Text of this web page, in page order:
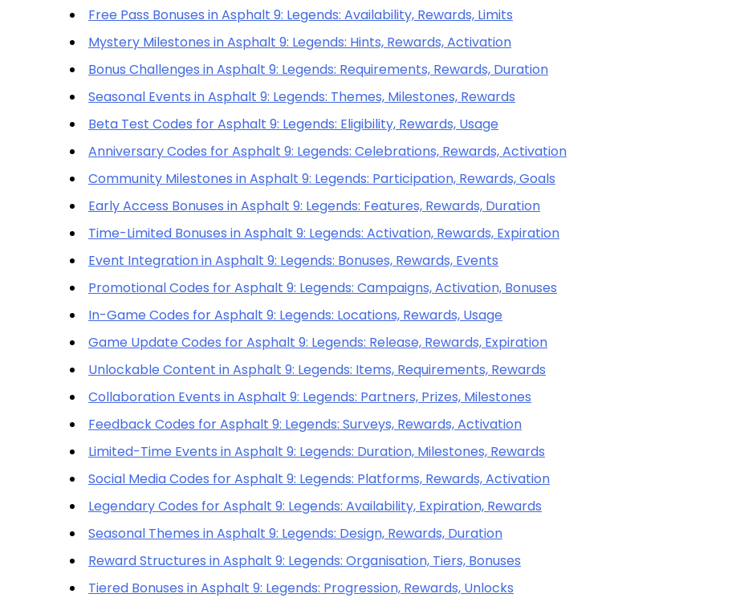
Free Pass Bonuses in Asphalt 9: Legends: Availability, Rewards, Limits
Mystery Milestones in Asphalt 9: Legends: Hints, Rewards, Activation
Bonus Challenges in Asphalt 9: Legends: Requirements, Rewards, Duration
Seasonal Events in Asphalt 9: Legends: Themes, Milestones, Rewards
Beta Test Codes for Asphalt 9: Legends: Eligibility, Rewards, Usage
Anniversary Codes for Asphalt 9: Legends: Celebrations, Rewards, Activation
Community Milestones in Asphalt 9: Legends: Participation, Rewards, Goals
Early Access Bonuses in Asphalt 9: Legends: Features, Rewards, Duration
Time-Limited Bonuses in Asphalt 9: Legends: Activation, Rewards, Expiration
Event Integration in Asphalt 9: Legends: Bonuses, Rewards, Events
Promotional Codes for Asphalt 9: Legends: Campaigns, Activation, Bonuses
In-Game Codes for Asphalt 9: Legends: Locations, Rewards, Usage
Game Update Codes for Asphalt 9: Legends: Release, Rewards, Expiration
Unlockable Content in Asphalt 9: Legends: Items, Requirements, Rewards
Collaboration Events in Asphalt 9: Legends: Partners, Prizes, Milestones
Feedback Codes for Asphalt 9: Legends: Surveys, Rewards, Activation
Limited-Time Events in Asphalt 9: Legends: Duration, Milestones, Rewards
Social Media Codes for Asphalt 9: Legends: Platforms, Rewards, Activation
Legendary Codes for Asphalt 9: Legends: Availability, Expiration, Rewards
Seasonal Themes in Asphalt 9: Legends: Design, Rewards, Duration
Reward Structures in Asphalt 9: Legends: Organisation, Tiers, Bonuses
Tiered Bonuses in Asphalt 9: Legends: Progression, Rewards, Unlocks